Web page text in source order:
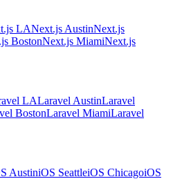
LANext.js AustinNext.js
BostonNext.js MiamiNext.js
LALaravel AustinLaravel
BostonLaravel MiamiLaravel
AustiniOS SeattleiOS ChicagoiOS